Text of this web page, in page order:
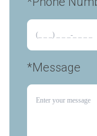
*Message